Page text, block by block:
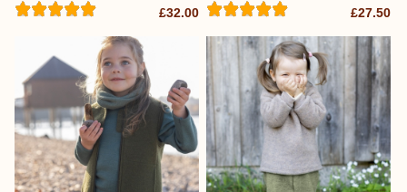
£32.00 £27.50